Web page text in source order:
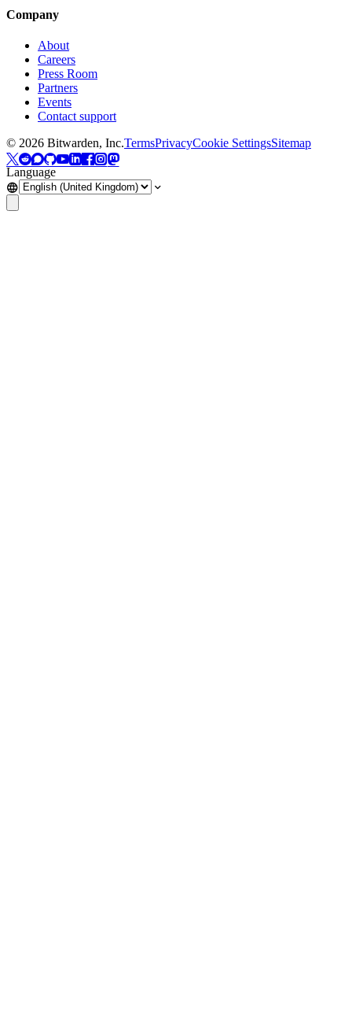
Company
About
Careers
Press Room
Partners
Events
Contact support
© 2026 Bitwarden, Inc.TermsPrivacyCookie SettingsSitemap
Language